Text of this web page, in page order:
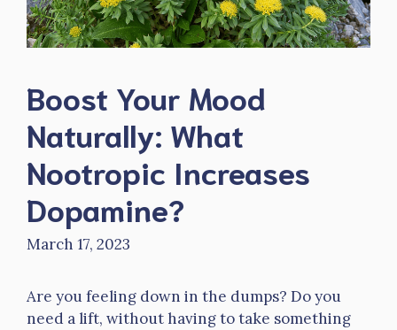
Boost Your Mood
Naturally: What
Nootropic Increases
Dopamine?
March 17, 2023
Are you feeling down in the dumps? Do you
need a lift, without having to take something